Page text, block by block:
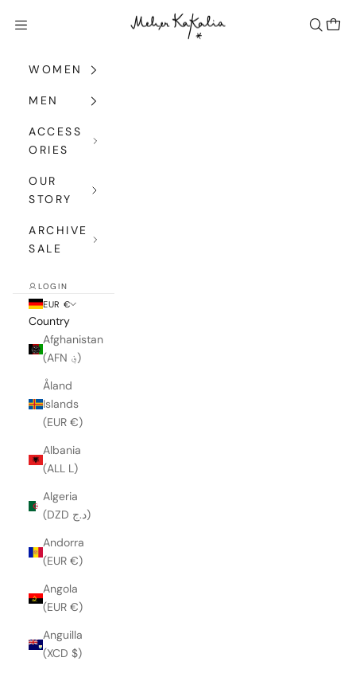
Meher Kakalia
Navigation menu Search
Cart
WOMEN
MEN
ACCESS
ORIES
OUR
STORY
ARCHIVE
SALE
LOGIN
EUR €
Country
Afghanistan
(AFN ؋)
Åland
Islands
(EUR €)
Albania
(ALL L)
Algeria
(DZD د.ج)
Andorra
(EUR €)
Angola
(EUR €)
Anguilla
(XCD $)